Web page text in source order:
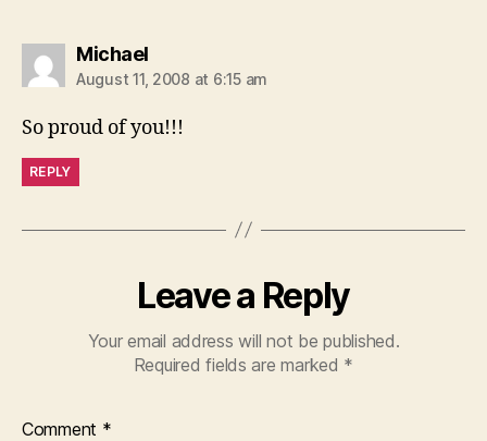
Michaelsays:
August 11, 2008 at 6:15 am
So proud of you!!!
REPLY
Leave a Reply
Your email address will not be published.
Required fields are marked *
Comment *